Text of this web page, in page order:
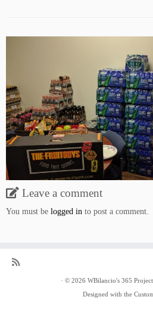
Leave a comment
You must be logged in to post a comment.
· © 2026 WBilancio's 365 Project
Designed with the